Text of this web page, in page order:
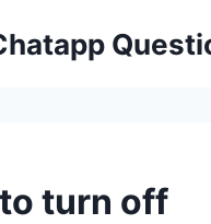
turn off